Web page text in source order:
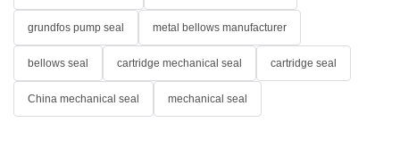
grundfos pump seal metal bellows manufacturer
bellows seal cartridge mechanical seal cartridge seal
China mechanical seal mechanical seal